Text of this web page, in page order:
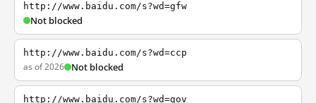
http://www.baidu.com/s?wd=gfw
Not blocked
http://www.baidu.com/s?wd=ccp
as of 2026 Not blocked
http://www.baidu.com/s?wd=gov